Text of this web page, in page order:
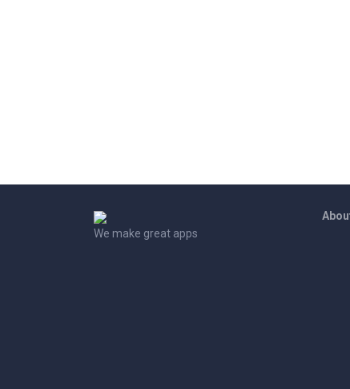
We make great apps